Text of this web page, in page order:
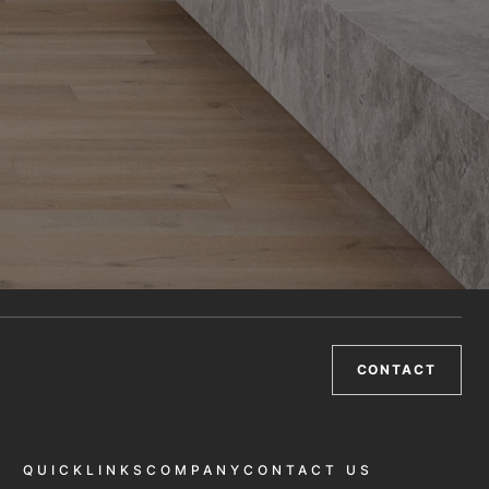
CONTACT
QUICKLINKS COMPANY CONTACT US